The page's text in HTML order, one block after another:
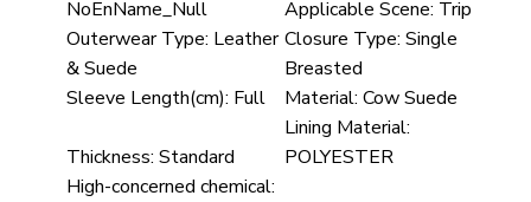
NoEnName_Null
Applicable Scene: Trip
Outerwear Type: Leather
& Suede
Closure Type: Single
Breasted
Sleeve Length(cm): Full Material: Cow Suede
Thickness: Standard
Lining Material:
POLYESTER
High-concerned chemical: